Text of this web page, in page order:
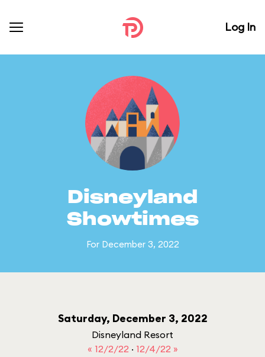
Log In
Disneyland
Showtimes
For December 3, 2022
Saturday, December 3, 2022
Disneyland Resort
« 12/2/22 · 12/4/22 »